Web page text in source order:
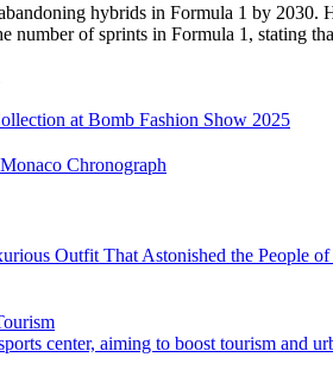
hybrids in Formula 1 by
number of sprints in Formula 1, stating
at Bomb Fashion Show 2025
Chronograph
Outfit That Astonished the People
center, aiming to boost tourism and